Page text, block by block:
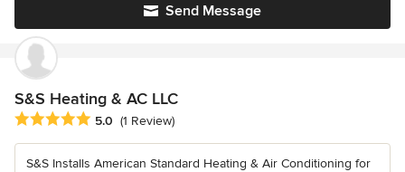
Send Message
S&S Heating & AC LLC
Average rating: 5 out of 5 stars
5.0 (1 Review)
S&S Installs American Standard Heating & Air Conditioning for